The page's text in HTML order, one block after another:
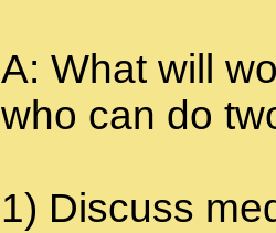
A: What will
who can do
1) Discuss